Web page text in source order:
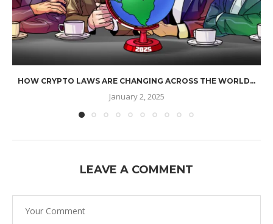
HOW CRYPTO LAWS ARE CHANGING ACROSS THE WORLD...
January 2, 2025
LEAVE A COMMENT